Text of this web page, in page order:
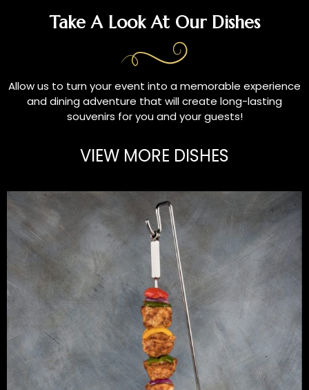
Take A Look At Our Dishes
Allow us to turn your event into a memorable experience
and dining adventure that will create long-lasting
souvenirs for you and your guests!
VIEW MORE DISHES